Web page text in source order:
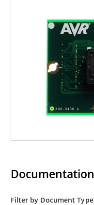
Documentation
Filter by Document Type